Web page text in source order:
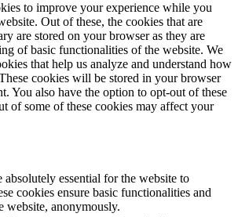
to improve your experience while you
Out of these, the cookies that are
are stored on your browser as they are
of basic functionalities of the website. We
that help us analyze and understand how
cookies will be stored in your browser
You also have the option to opt-out of these
of some of these cookies may affect your
absolutely essential for the website to
cookies ensure basic functionalities and
website, anonymously.